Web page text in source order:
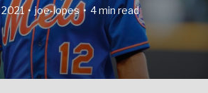
joe-lopes 4 min read